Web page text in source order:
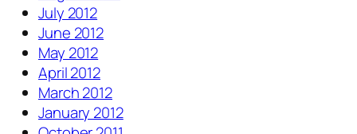
July 2012
June 2012
May 2012
April 2012
March 2012
January 2012